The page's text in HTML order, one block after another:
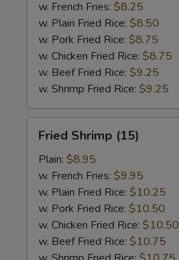
w. French Fries: $8.25
w. Plain Fried Rice: $8.50
w. Pork Fried Rice: $8.75
w. Chicken Fried Rice: $8.75
w. Beef Fried Rice: $9.25
w. Shrimp Fried Rice: $9.25
Shrimp
(15)
Fried Shrimp (15)
Plain: $8.95
w. French Fries: $9.95
w. Plain Fried Rice: $10.25
w. Pork Fried Rice: $10.50
w. Chicken Fried Rice: $10.50
w. Beef Fried Rice: $10.75